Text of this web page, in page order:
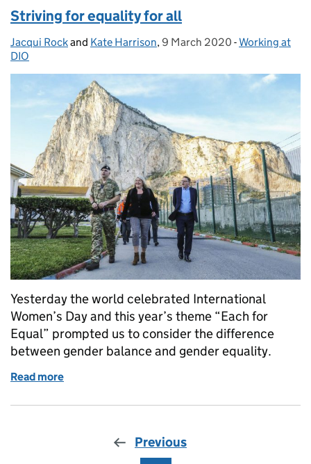
Striving for equality for all
Posted by:
Jacqui Rockand Kate Harrison, Posted on:
9 March 2020 - Categories:
Working at
DIO
Yesterday the world celebrated International
Women’s Day and this year’s theme “Each for
Equal” prompted us to consider the difference
between gender balance and gender equality.
Read more
Previous